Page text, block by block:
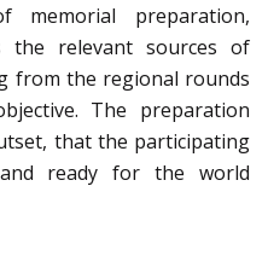
memorial preparation,
relevant sources of
from the regional rounds
The preparation
that the participating
ready for the world